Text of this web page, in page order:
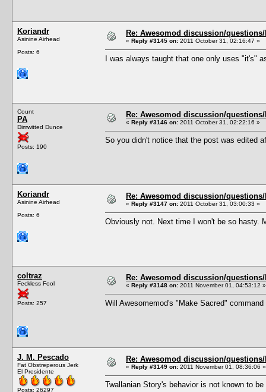
Koriandr
Asinine Airhead
Posts: 6
Re: Awesomod discussion/
« Reply #3145 on: 2011 October 31, 02:16:47 »
I was always taught that one only uses "it's"
Count
PA
Dimwitted Dunce
Posts: 190
Re: Awesomod discussion/
« Reply #3146 on: 2011 October 31, 02:22:16 »
So you didn't notice that the post was edited
Koriandr
Asinine Airhead
Posts: 6
Re: Awesomod discussion/
« Reply #3147 on: 2011 October 31, 03:00:33 »
Obviously not. Next time I won't be so hasty.
coltraz
Feckless Fool
Posts: 257
Re: Awesomod discussion/
« Reply #3148 on: 2011 November 01, 04:53:12 »
Will Awesomemod's "Make Sacred"
J. M. Pescado
Fat Obstreperous Jerk
El Presidente
Posts: 26297
Re: Awesomod discussion/
« Reply #3149 on: 2011 November 01, 08:36:06 »
Twallanian Story's behavior is not known to